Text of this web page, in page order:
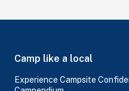
Camp like a local
Experience Campsite